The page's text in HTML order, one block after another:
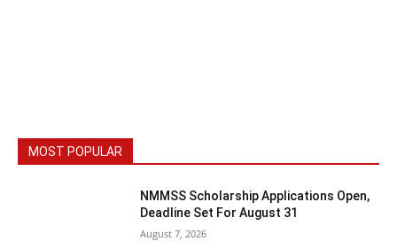
MOST POPULAR
NMMSS Scholarship Applications Open,
Deadline Set For August 31
August 7, 2026